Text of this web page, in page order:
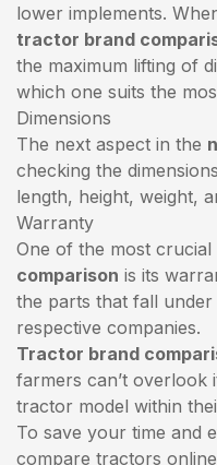
lower implements.
tractor brand
the maximum lifting of
which one suits the
Dimensions
The next aspect in the
checking the
length, height, weight,
Warranty
One of the most
comparison is its
the parts that fall
respective companies.
Tractor brand
farmers can’t overlook
tractor model within
To save your time and
compare tractors